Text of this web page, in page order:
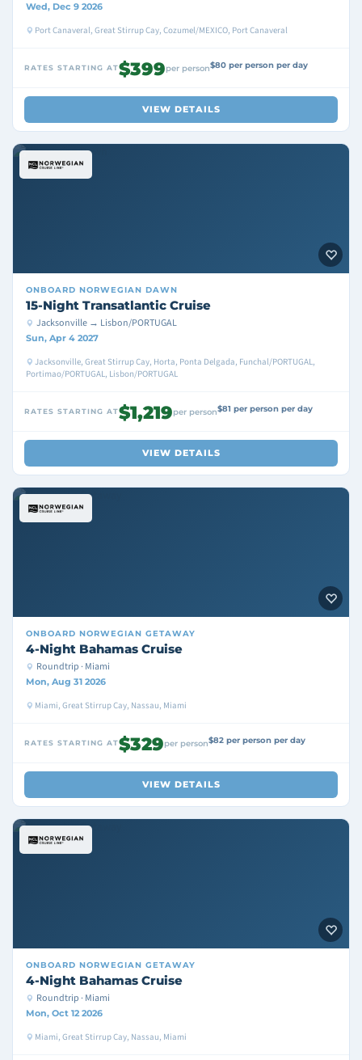
Wed, Dec 9 2026
Port Canaveral, Great Stirrup Cay, Cozumel/MEXICO, Port Canaveral
RATES STARTING AT$399per person$80 per person per day
VIEW DETAILS
ONBOARD NORWEGIAN DAWN
15-Night Transatlantic Cruise
Jacksonville → Lisbon/PORTUGAL
Sun, Apr 4 2027
Jacksonville, Great Stirrup Cay, Horta, Ponta Delgada, Funchal/PORTUGAL,
Portimao/PORTUGAL, Lisbon/PORTUGAL
RATES STARTING AT$1,219per person$81 per person per day
VIEW DETAILS
ONBOARD NORWEGIAN GETAWAY
4-Night Bahamas Cruise
Roundtrip · Miami
Mon, Aug 31 2026
Miami, Great Stirrup Cay, Nassau, Miami
RATES STARTING AT$329per person$82 per person per day
VIEW DETAILS
ONBOARD NORWEGIAN GETAWAY
4-Night Bahamas Cruise
Roundtrip · Miami
Mon, Oct 12 2026
Miami, Great Stirrup Cay, Nassau, Miami